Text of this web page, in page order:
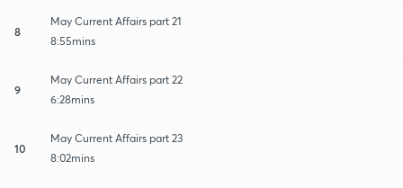
8
May Current Affairs part 21
8:55mins
9
May Current Affairs part 22
6:28mins
10
May Current Affairs part 23
8:02mins